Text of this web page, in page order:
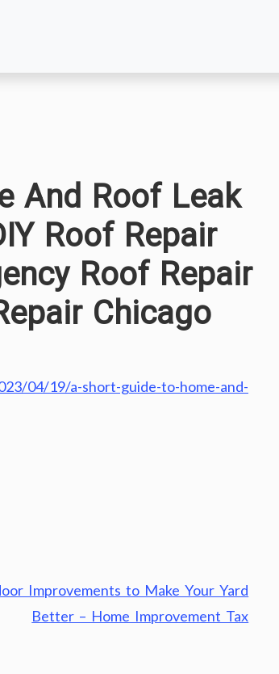
And Roof Leak
Roof Repair
Roof Repair
Chicago
04/19/a-short-guide-to-home-and-
Improvements to Make Your Yard
Better – Home Improvement Tax